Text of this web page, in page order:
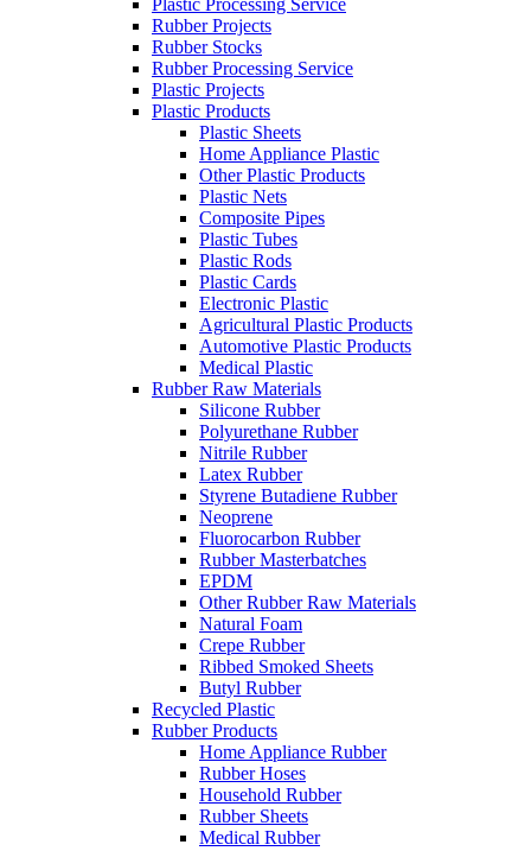
Plastic Processing Service
Rubber Projects
Rubber Stocks
Rubber Processing Service
Plastic Projects
Plastic Products
Plastic Sheets
Home Appliance Plastic
Other Plastic Products
Plastic Nets
Composite Pipes
Plastic Tubes
Plastic Rods
Plastic Cards
Electronic Plastic
Agricultural Plastic Products
Automotive Plastic Products
Medical Plastic
Rubber Raw Materials
Silicone Rubber
Polyurethane Rubber
Nitrile Rubber
Latex Rubber
Styrene Butadiene Rubber
Neoprene
Fluorocarbon Rubber
Rubber Masterbatches
EPDM
Other Rubber Raw Materials
Natural Foam
Crepe Rubber
Ribbed Smoked Sheets
Butyl Rubber
Recycled Plastic
Rubber Products
Home Appliance Rubber
Rubber Hoses
Household Rubber
Rubber Sheets
Medical Rubber